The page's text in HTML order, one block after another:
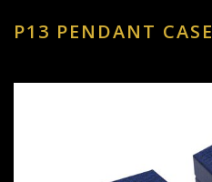
P13 PENDANT CASE